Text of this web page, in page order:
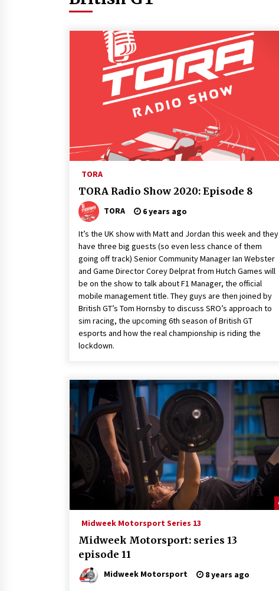
TORA
TORA Radio Show 2020: Episode 8
TORA 6 years ago
It’s the UK show with Matt and Jordan this week and they
have three big guests (so even less chance of them
going off track) Senior Community Manager Ian Webster
and Game Director Corey Delprat from Hutch Games will
be on the show to talk about F1 Manager, the official
mobile management title. They guys are then joined by
British GT’s Tom Hornsby to discuss SRO’s approach to
sim racing, the upcoming 6th season of British GT
esports and how the real championship is riding the
lockdown.
Midweek Motorsport Series 13
Midweek Motorsport: series 13
episode 11
Midweek Motorsport 8 years ago